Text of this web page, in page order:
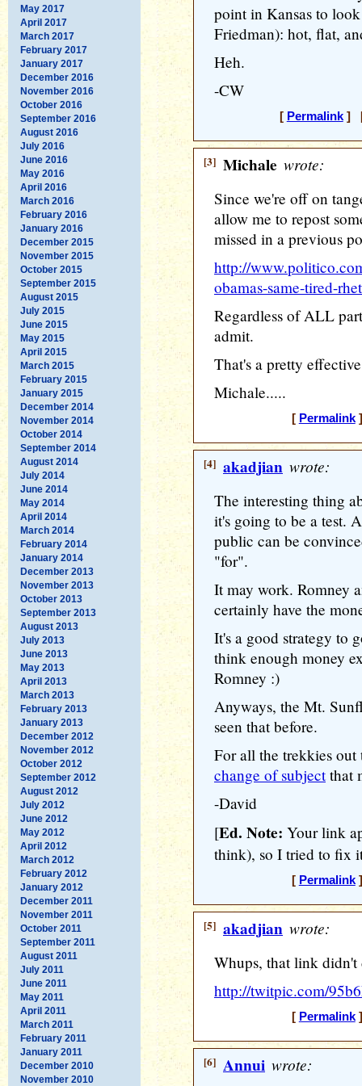
May 2017
April 2017
March 2017
February 2017
January 2017
December 2016
November 2016
October 2016
September 2016
August 2016
July 2016
June 2016
May 2016
April 2016
March 2016
February 2016
January 2016
December 2015
November 2015
October 2015
September 2015
August 2015
July 2015
June 2015
May 2015
April 2015
March 2015
February 2015
January 2015
December 2014
November 2014
October 2014
September 2014
August 2014
July 2014
June 2014
May 2014
April 2014
March 2014
February 2014
January 2014
December 2013
November 2013
October 2013
September 2013
August 2013
July 2013
June 2013
May 2013
April 2013
March 2013
February 2013
January 2013
December 2012
November 2012
October 2012
September 2012
August 2012
July 2012
June 2012
May 2012
April 2012
March 2012
February 2012
January 2012
December 2011
November 2011
October 2011
September 2011
August 2011
July 2011
June 2011
May 2011
April 2011
March 2011
February 2011
January 2011
December 2010
November 2010
point in Kansas to
Friedman): hot, flat,
Heh.
-CW
[ Permalink] [
[3] Michale wrote:
Since we're off on
allow me to repost
missed in a previous
http://
obamas-same-tired-
Regardless of ALL
admit.
That's a pretty
Michale.....
[ Permalink]
[4] akadjian wrote:
The interesting thing
it's going to be a test.
public can be
"for".
It may work. Romney
certainly have the
It's a good strategy to
think enough money
Romney :)
Anyways, the Mt.
seen that before.
For all the trekkies
change of subjectthat
-David
[Ed. Note: Your link
think), so I tried to fix
[ Permalink]
[5] akadjian wrote:
Whups, that link didn't
http://twitpic.com/
[ Permalink]
[6] Annui wrote: